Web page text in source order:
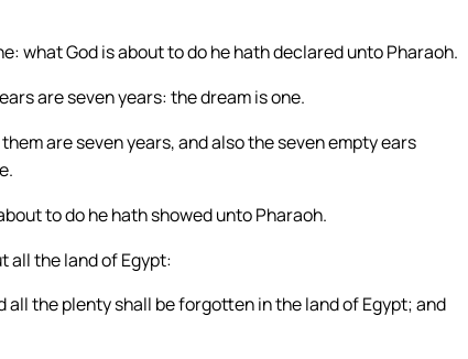
what God is about to do he hath declared unto Pharaoh.
are seven years: the dream is one.
are seven years, and also the seven empty ears
to do he hath showed unto Pharaoh.
all the land of Egypt:
the plenty shall be forgotten in the land of Egypt; and